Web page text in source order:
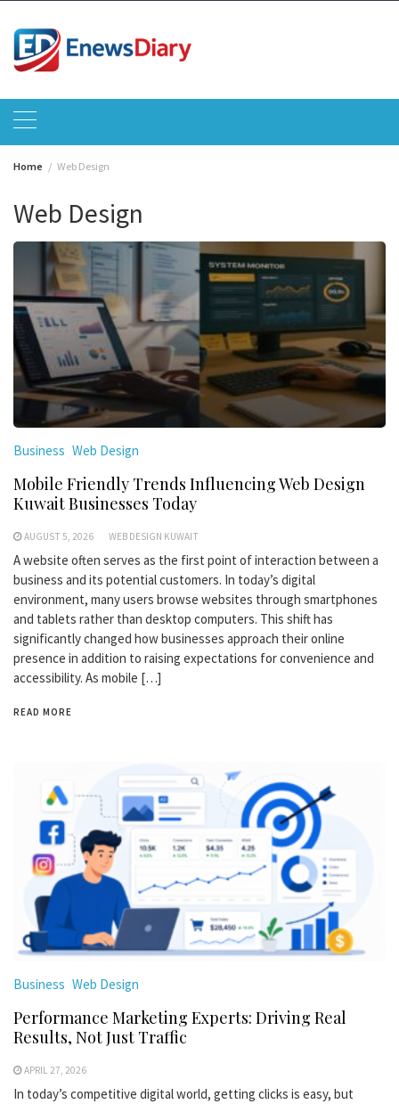
content
Home Web Design
Web Design
Business Web Design
Mobile Friendly Trends Influencing Web Design
Kuwait Businesses Today
AUGUST 5, 2026 WEB DESIGN KUWAIT
A website often serves as the first point of interaction between a
business and its potential customers. In today’s digital
environment, many users browse websites through smartphones
and tablets rather than desktop computers. This shift has
significantly changed how businesses approach their online
presence in addition to raising expectations for convenience and
accessibility. As mobile […]
READ MORE
Business Web Design
Performance Marketing Experts: Driving Real
Results, Not Just Traffic
APRIL 27, 2026
In today’s competitive digital world, getting clicks is easy, but